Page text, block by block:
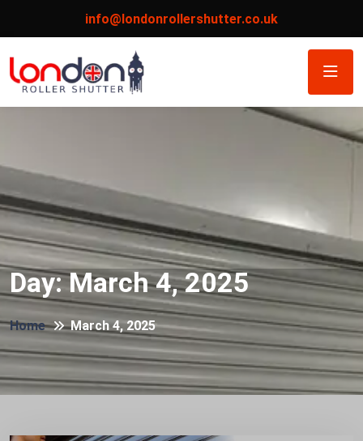
info@londonrollershutter.co.uk
Day:March 4, 2025
Home March 4, 2025